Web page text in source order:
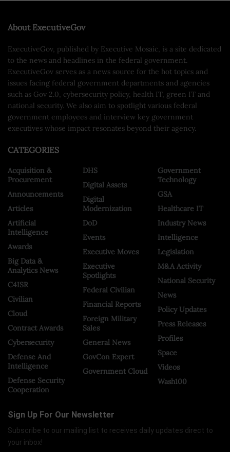
About ExecutiveGov
ExecutiveGov, published by Executive Mosaic, is a site dedicated
to the news and headlines in the federal government.
ExecutiveGov serves as a news source for the hot topics and
issues facing federal government departments and agencies
such as Gov 2.0, cybersecurity policy, health IT, green IT and
national security. We also aim to spotlight various federal
government employees and interview key government
executives whose impact resonates beyond their agency.
CATEGORIES
Acquisition &
Procurement
Announcements
Articles
Artificial
Intelligence
Awards
Big Data &
Analytics News
C4ISR
Civilian
Cloud
Contract Awards
Cybersecurity
Defense And
Intelligence
Defense Security
Cooperation
DHS
Digital Assets
Digital
Modernization
DoD
Events
Executive Moves
Executive
Spotlights
Federal Civilian
Financial Reports
Foreign Military
Sales
General News
GovCon Expert
Government Cloud
Government
Technology
GSA
Healthcare IT
Industry News
Intelligence
Legislation
M&A Activity
National Security
News
Policy Updates
Press Releases
Profiles
Space
Videos
Wash100
Sign Up For Our Newsletter
Subscribe to our mailing list to receives daily updates direct to
your inbox!